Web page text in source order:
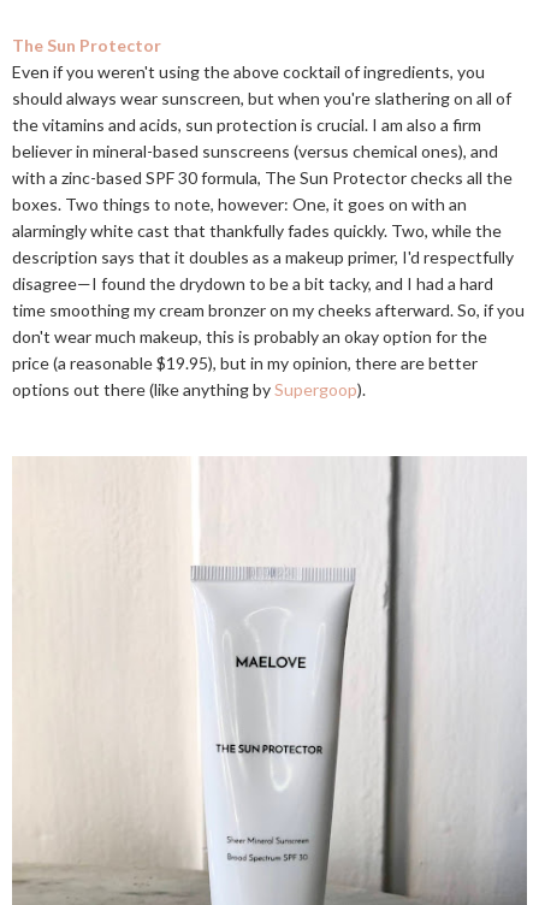
The Sun Protector
Even if you weren't using the above cocktail of ingredients, you
should always wear sunscreen, but when you're slathering on all of
the vitamins and acids, sun protection is crucial. I am also a firm
believer in mineral-based sunscreens (versus chemical ones), and
with a zinc-based SPF 30 formula, The Sun Protector checks all the
boxes. Two things to note, however: One, it goes on with an
alarmingly white cast that thankfully fades quickly. Two, while the
description says that it doubles as a makeup primer, I'd respectfully
disagree—I found the drydown to be a bit tacky, and I had a hard
time smoothing my cream bronzer on my cheeks afterward. So, if you
don't wear much makeup, this is probably an okay option for the
price (a reasonable $19.95), but in my opinion, there are better
options out there (like anything bySupergoop).